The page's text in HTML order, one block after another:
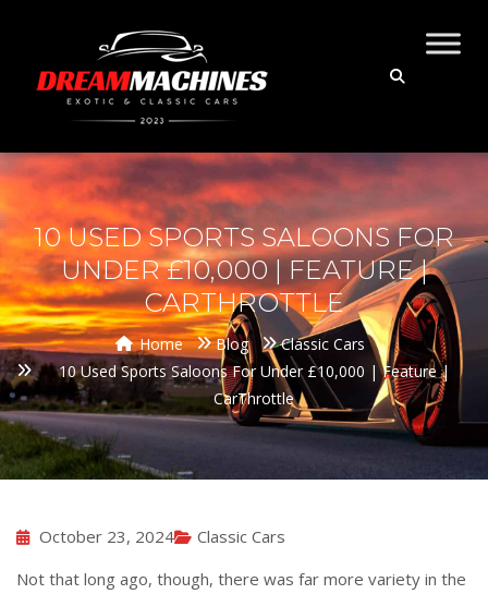
10 USED SPORTS SALOONS FOR
UNDER £10,000 | FEATURE |
CARTHROTTLE
Home Blog
Classic Cars
10 Used Sports Saloons For Under £10,000 | Feature |
CarThrottle
October 23, 2024
Classic Cars
Not that long ago, though, there was far more variety in the